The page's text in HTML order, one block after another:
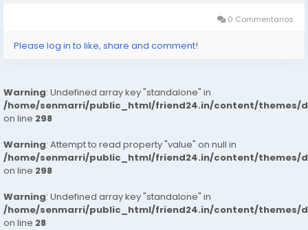
0 Commentarios
Please log in to like, share and comment!
Warning: Undefined array key "standalone" in
/home/senmarri/public_html/friend24.in/content/themes/
on line 298
Warning: Attempt to read property "value" on null in
/home/senmarri/public_html/friend24.in/content/themes/
on line 298
Warning: Undefined array key "standalone" in
/home/senmarri/public_html/friend24.in/content/themes/
on line 28